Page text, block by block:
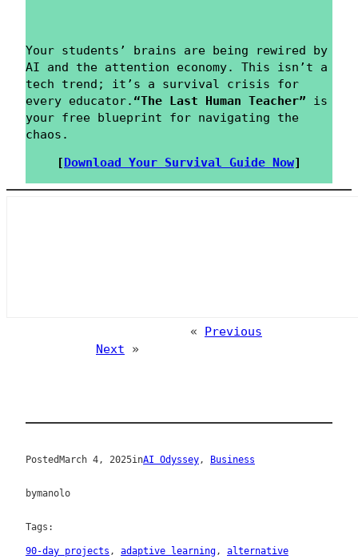
Your students’ brains are being rewired by
AI and the attention economy. This isn’t a
tech trend; it’s a survival crisis for
every educator. “The Last Human Teacher” is
your free blueprint for navigating the
chaos.
[ Download Your Survival Guide Now]
«
Previous
Next
»
Posted March 4, 2025inAI Odyssey, Business
bymanolo
Tags:
90-day projects , adaptive learning, alternative